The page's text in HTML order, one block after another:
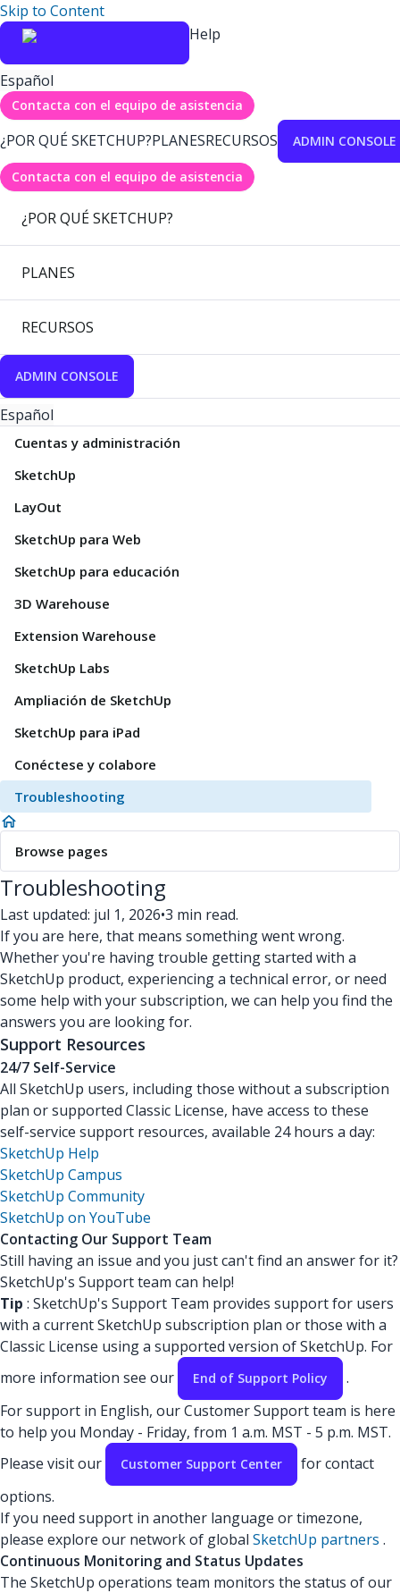
Skip to Content
Help
Español
Contacta con el equipo de asistencia
¿POR QUÉ SKETCHUP?PLANESRECURSOS ADMIN CONSOLE
Contacta con el equipo de asistencia
¿POR QUÉ SKETCHUP?
PLANES
RECURSOS
ADMIN CONSOLE
Español
Cuentas y administración
SketchUp
LayOut
SketchUp para Web
SketchUp para educación
3D Warehouse
Extension Warehouse
SketchUp Labs
Ampliación de SketchUp
SketchUp para iPad
Conéctese y colabore
Troubleshooting
Browse pages
Troubleshooting
Last updated: jul 1, 2026•3 min read.
If you are here, that means something went wrong.
Whether you're having trouble getting started with a
SketchUp product, experiencing a technical error, or need
some help with your subscription, we can help you find the
answers you are looking for.
Support Resources
24/7 Self-Service
All SketchUp users, including those without a subscription
plan or supported Classic License, have access to these
self-service support resources, available 24 hours a day:
SketchUp Help
SketchUp Campus
SketchUp Community
SketchUp on YouTube
Contacting Our Support Team
Still having an issue and you just can't find an answer for it?
SketchUp's Support team can help!
Tip : SketchUp's Support Team provides support for users
with a current SketchUp subscription plan or those with a
Classic License using a supported version of SketchUp. For
more information see our
End of Support Policy
.
For support in English, our Customer Support team is here
to help you Monday - Friday, from 1 a.m. MST - 5 p.m. MST.
Please visit our
Customer Support Center
for contact
options.
If you need support in another language or timezone,
please explore our network of global SketchUp partners .
Continuous Monitoring and Status Updates
The SketchUp operations team monitors the status of our